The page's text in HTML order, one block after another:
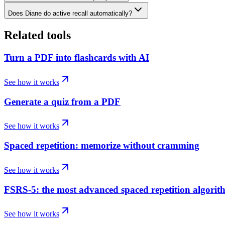
Does Diane do active recall automatically?
Related tools
Turn a PDF into flashcards with AI
See how it works
Generate a quiz from a PDF
See how it works
Spaced repetition: memorize without cramming
See how it works
FSRS-5: the most advanced spaced repetition
See how it works